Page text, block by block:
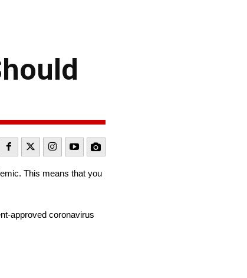
This means that you
approved coronavirus